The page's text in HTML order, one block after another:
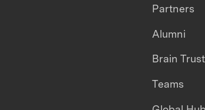
Partners
Alumni
Brain Trust
Teams